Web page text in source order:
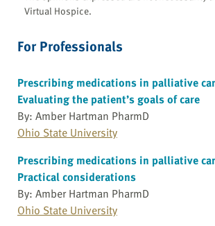
Virtual Hospice.
For Professionals
Prescribing medications in palliative
Evaluating the patient’s goals of care
By: Amber Hartman PharmD
Ohio State University
Prescribing medications in palliative
Practical considerations
By: Amber Hartman PharmD
Ohio State University